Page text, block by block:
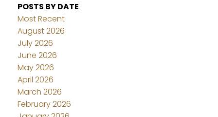
POSTS BY DATE
Most Recent
August 2026
July 2026
June 2026
May 2026
April 2026
March 2026
February 2026